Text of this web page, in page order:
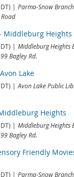
Parma-Snow
Middleburg Heights
Middleburg Heights
Bagley Rd.
Lake
Avon Lake Public
Heights
Middleburg Heights
Bagley Rd.
Friendly
Parma-Snow